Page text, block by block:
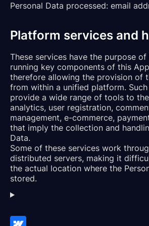
Personal Data processed: email
Platform services and
These services have the purpose
running key components of this
therefore allowing the provision of
from within a unified platform.
provide a wide range of tools to
analytics, user registration,
management, e-commerce,
that imply the collection and
Data.
Some of these services work
distributed servers, making it
the actual location where the
stored.